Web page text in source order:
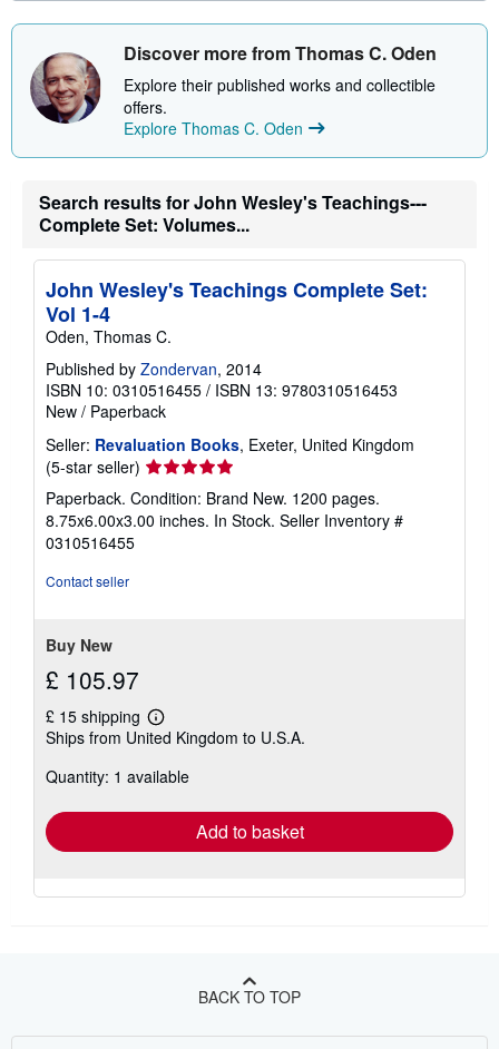
b
u
s
i
p
g
t
s
Discover more from Thomas C. Oden
Explore their published works and collectible
offers.
Explore Thomas C. Oden
Search results for John Wesley's Teachings---
Complete Set: Volumes...
John Wesley's Teachings Complete Set:
Vol 1-4
Oden, Thomas C.
Published by Zondervan, 2014
ISBN 10: 0310516455 / ISBN 13: 9780310516453
New / Paperback
Seller: Revaluation Books, Exeter, United Kingdom
(5-star seller) Seller
rating
5
out
Paperback. Condition: Brand New. 1200 pages.
8.75x6.00x3.00 inches. In Stock. Seller Inventory #
0310516455
Contact seller
Buy New
£ 105.97
£ 15 shipping
Learn
more
shipping
Ships from United Kingdom to U.S.A.
Quantity: 1 available
Add to basket
BACK TO TOP